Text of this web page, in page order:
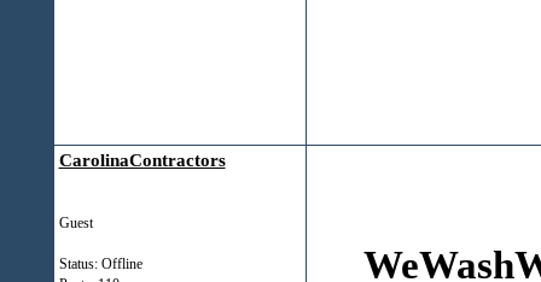
CarolinaContractors
Guest
Status: Offline